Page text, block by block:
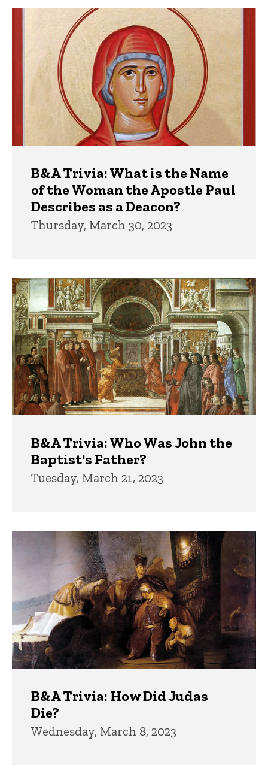
B&A Trivia: What is the Name
of the Woman the Apostle Paul
Describes as a Deacon?
Thursday, March 30, 2023
B&A Trivia: Who Was John the
Baptist's Father?
Tuesday, March 21, 2023
B&A Trivia: How Did Judas
Die?
Wednesday, March 8, 2023